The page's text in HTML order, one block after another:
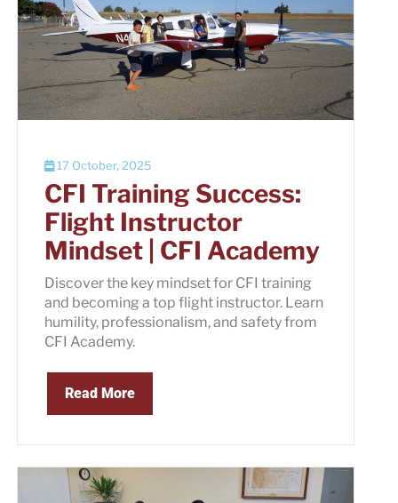
17 October, 2025
CFI Training Success:
Flight Instructor
Mindset | CFI Academy
Discover the key mindset for CFI training
and becoming a top flight instructor. Learn
humility, professionalism, and safety from
CFI Academy.
Read More